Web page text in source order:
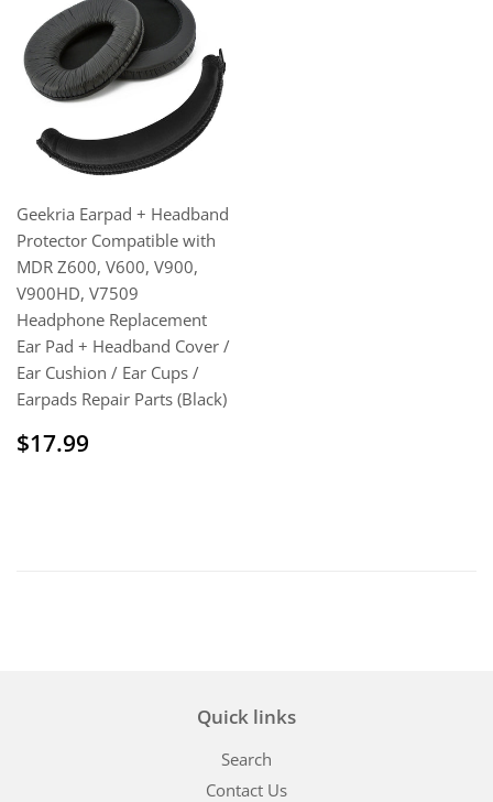
Geekria Earpad + Headband
Protector Compatible with
MDR Z600, V600, V900,
V900HD, V7509
Headphone Replacement
Ear Pad + Headband Cover /
Ear Cushion / Ear Cups /
Earpads Repair Parts (Black)
Regular
price
$17.99
Quick links
Search
Contact Us